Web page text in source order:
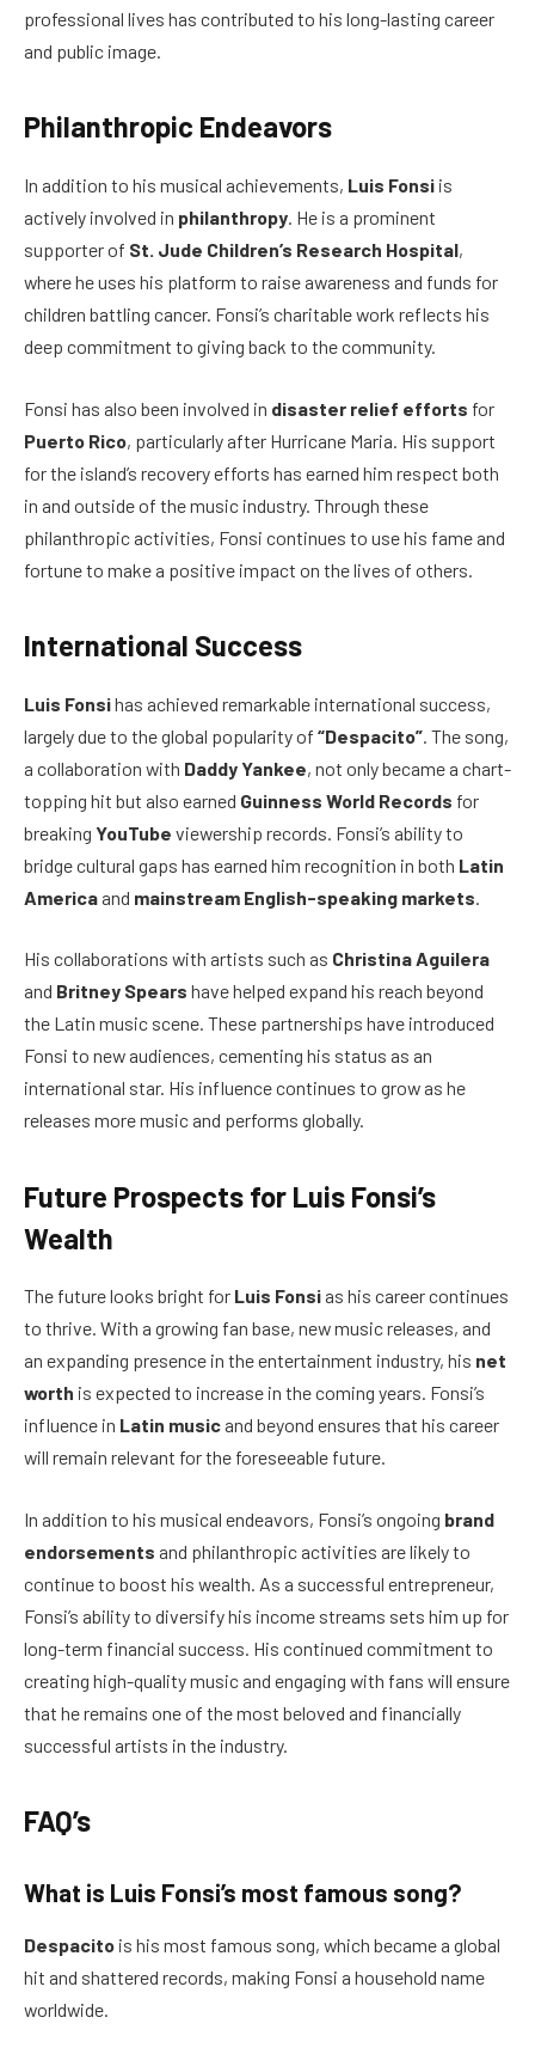
professional lives has contributed to his long-lasting career
and public image.
Philanthropic Endeavors
In addition to his musical achievements, Luis Fonsi is
actively involved in philanthropy. He is a prominent
supporter of St. Jude Children’s Research Hospital,
where he uses his platform to raise awareness and funds for
children battling cancer. Fonsi’s charitable work reflects his
deep commitment to giving back to the community.
Fonsi has also been involved in disaster relief efforts for
Puerto Rico, particularly after Hurricane Maria. His support
for the island’s recovery efforts has earned him respect both
in and outside of the music industry. Through these
philanthropic activities, Fonsi continues to use his fame and
fortune to make a positive impact on the lives of others.
International Success
Luis Fonsihas achieved remarkable international success,
largely due to the global popularity of “Despacito” . The song,
a collaboration with Daddy Yankee, not only became a chart-
topping hit but also earned Guinness World Records for
breaking YouTube viewership records. Fonsi’s ability to
bridge cultural gaps has earned him recognition in both Latin
America and mainstream English-speaking markets
His collaborations with artists such as Christina Aguilera
and Britney Spears have helped expand his reach beyond
the Latin music scene. These partnerships have introduced
Fonsi to new audiences, cementing his status as an
international star. His influence continues to grow as he
releases more music and performs globally.
Future Prospects for Luis Fonsi’s
Wealth
The future looks bright for Luis Fonsi as his career continues
to thrive. With a growing fan base, new music releases, and
an expanding presence in the entertainment industry, his net
worth is expected to increase in the coming years. Fonsi’s
influence in Latin music and beyond ensures that his career
will remain relevant for the foreseeable future.
In addition to his musical endeavors, Fonsi’s ongoing brand
endorsements and philanthropic activities are likely to
continue to boost his wealth. As a successful entrepreneur,
Fonsi’s ability to diversify his income streams sets him up for
long-term financial success. His continued commitment to
creating high-quality music and engaging with fans will ensure
that he remains one of the most beloved and financially
successful artists in the industry.
FAQ’s
What is Luis Fonsi’s most famous song?
Despacito is his most famous song, which became a global
hit and shattered records, making Fonsi a household name
worldwide.